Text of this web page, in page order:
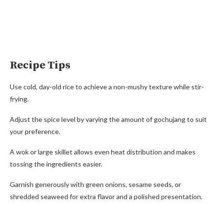
Recipe Tips
Use cold, day-old rice to achieve a non-mushy texture while stir-
frying.
Adjust the spice level by varying the amount of gochujang to suit
your preference.
A wok or large skillet allows even heat distribution and makes
tossing the ingredients easier.
Garnish generously with green onions, sesame seeds, or
shredded seaweed for extra flavor and a polished presentation.